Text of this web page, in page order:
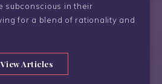
subconscious in their
for a blend of rationality and
View Articles